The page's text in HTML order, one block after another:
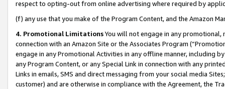
respect to opting-out from online advertising where required by
(f) any use that you make of the Program Content, and the Amazon
4. Promotional LimitationsYou will not engage in any
connection with an Amazon Site or the Associates Program
engage in any Promotional Activities in any offline manner, including
any Program Content, or any Special Link in connection with any
Links in emails, SMS and direct messaging from your social media
customer) and are otherwise in compliance with the Agreement, the